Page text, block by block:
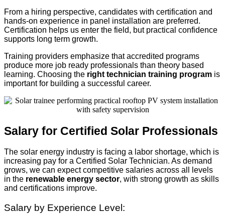
From a hiring perspective, candidates with certification and
hands-on experience in panel installation are preferred.
Certification helps us enter the field, but practical confidence
supports long term growth.
Training providers emphasize that accredited programs
produce more job ready professionals than theory based
learning. Choosing the right technician training program is
important for building a successful career.
Salary for Certified Solar Professionals
The solar energy industry is facing a labor shortage, which is
increasing pay for a Certified Solar Technician. As demand
grows, we can expect competitive salaries across all levels
in the renewable energy sector, with strong growth as skills
and certifications improve.
Salary by Experience Level: